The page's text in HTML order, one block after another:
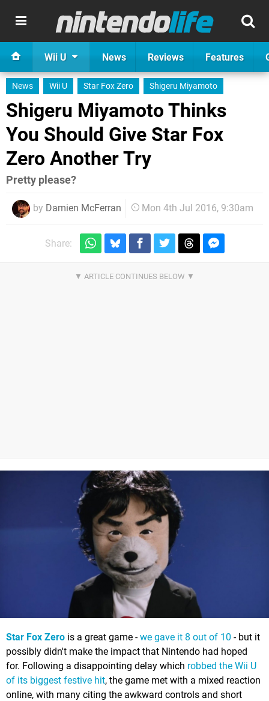
Wii U News Reviews Features
News Wii U Star Fox Zero Shigeru Miyamoto
Shigeru Miyamoto Thinks
You Should Give Star Fox
Zero Another Try
Pretty please?
by Damien McFerran Mon 4th Jul 2016, 9:30am
Share:
Star Fox Zero is a great game -we gave it 8 out of 10 - but it
possibly didn't make the impact that Nintendo had hoped
for. Following a disappointing delay which robbed the Wii U
of its biggest festive hit, the game met with a mixed reaction
online, with many citing the awkward controls and short